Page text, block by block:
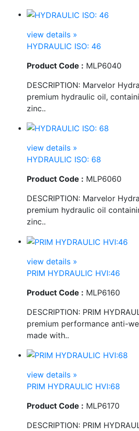
view details »
HYDRAULIC ISO: 46
Product Code : MLP6040
DESCRIPTION: Marvelor
premium hydraulic oil,
zinc..
view details »
HYDRAULIC ISO: 68
Product Code : MLP6060
DESCRIPTION: Marvelor
premium hydraulic oil
zinc..
view details »
PRIM HYDRAULIC HVI:46
Product Code : MLP6160
DESCRIPTION: PRIM
premium performance anti-
made with..
view details »
PRIM HYDRAULIC HVI:68
Product Code : MLP6170
DESCRIPTION: PRIM